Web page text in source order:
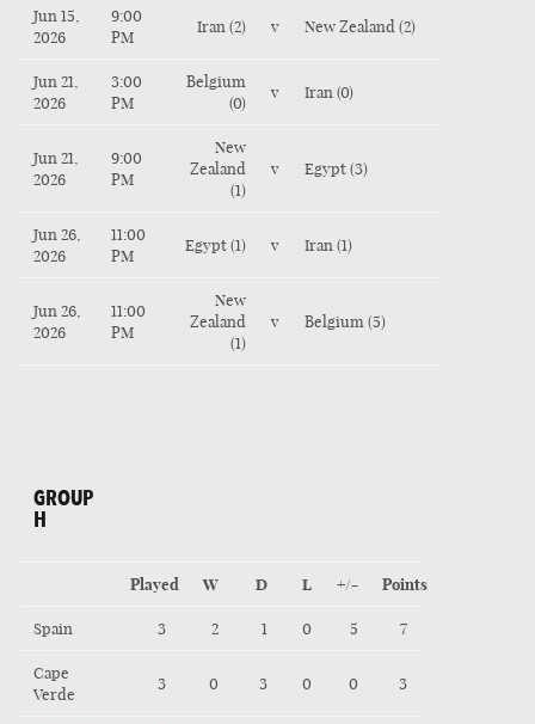
Jun 15,
2026
9:00
PM
Iran (2) v New Zealand (2)
Jun 21,
2026
3:00
PM
Belgium
(0)
v Iran (0)
Jun 21,
2026
9:00
PM
New
Zealand
(1)
v Egypt (3)
Jun 26,
2026
11:00
PM
Egypt (1) v Iran (1)
Jun 26,
2026
11:00
PM
New
Zealand
(1)
v Belgium (5)
GROUP
H
Played W D L +/- Points
Spain 3 2 1 0 5 7
Cape
Verde
3 0 3 0 0 3